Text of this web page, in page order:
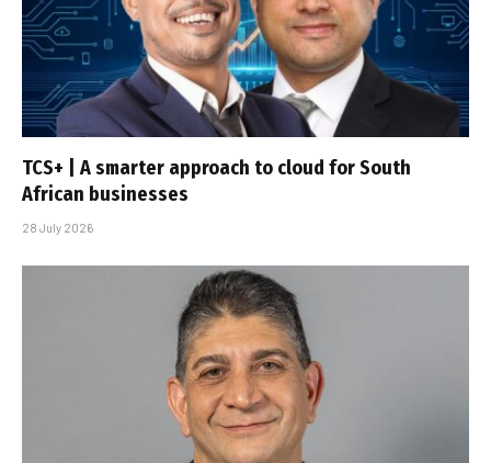
TCS+ | A smarter approach to cloud for South
African businesses
28 July 2026